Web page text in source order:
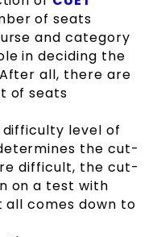
of seats
and category
in deciding the
all, there are
of seats
difficulty level of
the cut-
difficult, the cut-
on a test with
all comes down to